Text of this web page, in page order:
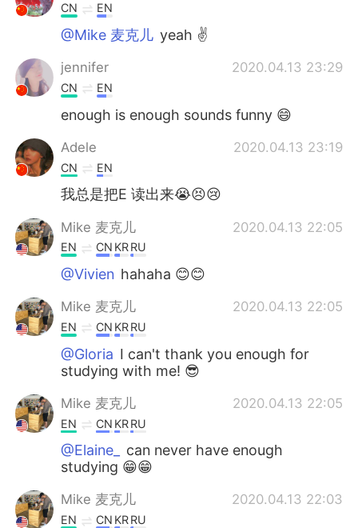
CN EN
@Mike 麦克儿 yeah ✌
jennifer 2020.04.13 23:29
CN EN
enough is enough sounds funny 😄
Adele 2020.04.13 23:19
CN EN
我总是把E 读出来😭😣😢
Mike 麦克儿 2020.04.13 22:05
EN CN KRRU
@Vivien hahaha 😊😊
Mike 麦克儿 2020.04.13 22:05
EN CN KRRU
@Gloria I can't thank you enough for
studying with me! 😎
Mike 麦克儿 2020.04.13 22:05
EN CN KRRU
@Elaine_
can never have enough
studying 😁😁
Mike 麦克儿 2020.04.13 22:03
EN CN KRRU